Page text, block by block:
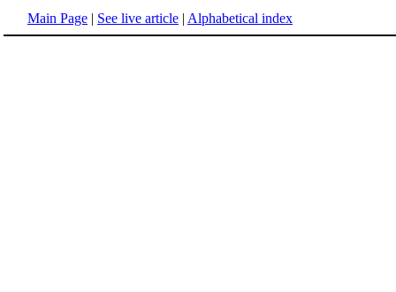
Main Page | See live article | Alphabetical index